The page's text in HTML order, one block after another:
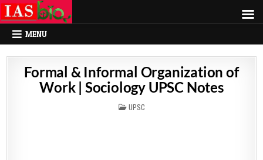
MENU
Formal & Informal Organization of
Work | Sociology UPSC Notes
POSTED
IN
UPSC